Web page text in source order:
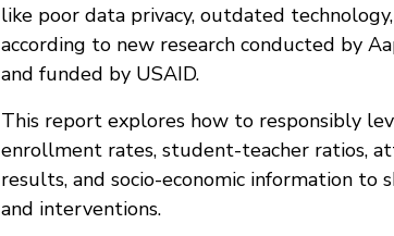
like poor data privacy, outdated
according to new research conducted by
and funded by USAID.
This report explores how to responsibly
enrollment rates, student-teacher ratios,
results, and socio-economic information to
and interventions.